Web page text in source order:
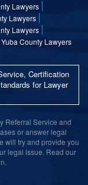
Lawyers
Lawyers
Lawyers
Yuba County Lawyers
Certification
for Lawyer
Referral Service and
or answer legal
will try and provide you
legal issue. Read our